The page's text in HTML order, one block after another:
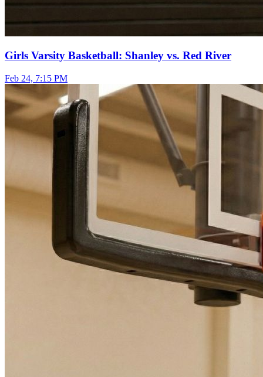
Girls Varsity Basketball: Shanley vs. Red River
Feb 24, 7:15 PM